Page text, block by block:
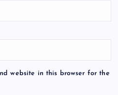
website in this browser for the